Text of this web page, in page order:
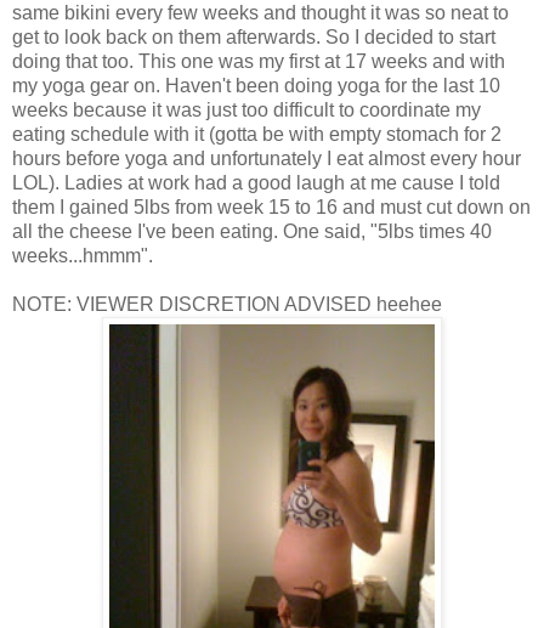
same bikini every few weeks and thought it was so neat to
get to look back on them afterwards. So I decided to start
doing that too. This one was my first at 17 weeks and with
my yoga gear on. Haven't been doing yoga for the last 10
weeks because it was just too difficult to coordinate my
eating schedule with it (gotta be with empty stomach for 2
hours before yoga and unfortunately I eat almost every hour
LOL). Ladies at work had a good laugh at me cause I told
them I gained 5lbs from week 15 to 16 and must cut down on
all the cheese I've been eating. One said, "5lbs times 40
weeks...hmmm".
NOTE: VIEWER DISCRETION ADVISED heehee